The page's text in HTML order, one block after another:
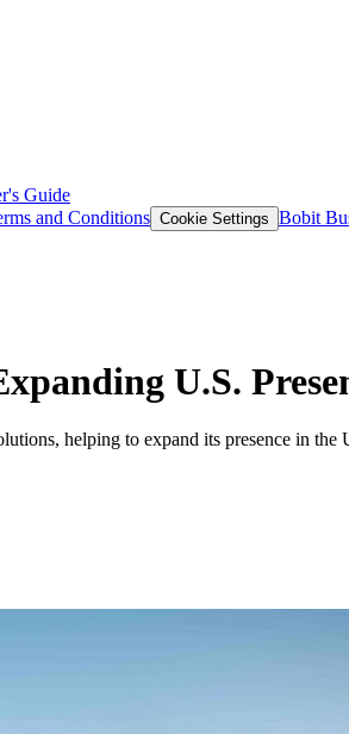
Guide
and Conditions Cookie Settings Bobit
U.S.
helping to expand its presence in the